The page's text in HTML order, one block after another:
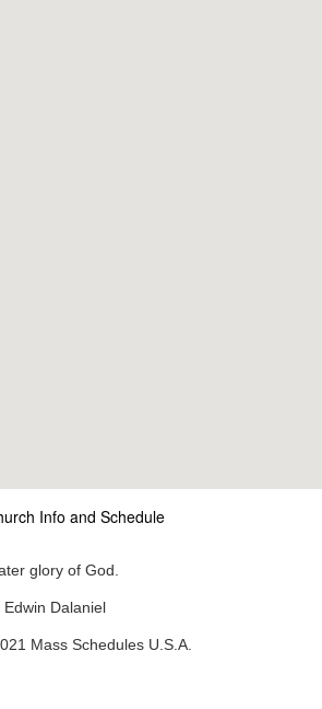
Info and Schedule
glory of God.
Dalaniel
Mass Schedules U.S.A.